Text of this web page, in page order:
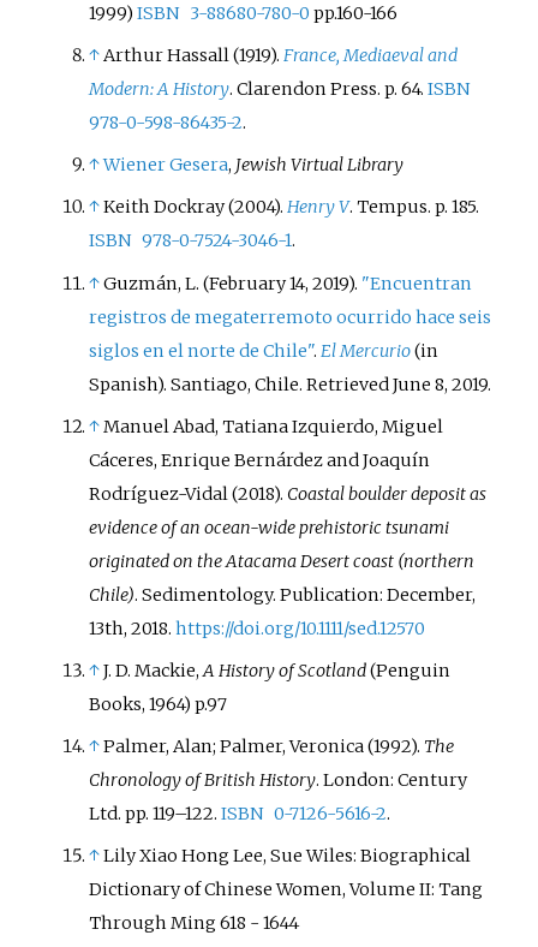
1999)ISBN 3-88680-780-0 pp.160-166
↑Arthur Hassall (1919).France, Mediaeval and
Modern: A History. Clarendon Press. p. 64.ISBN
978-0-598-86435-2.
↑Wiener Gesera, Jewish Virtual Library
↑Keith Dockray (2004).Henry V. Tempus. p. 185.
ISBN 978-0-7524-3046-1.
↑Guzmán, L. (February 14, 2019). "Encuentran
registros de megaterremoto ocurrido hace seis
siglos en el norte de Chile". El Mercurio(in
Spanish). Santiago, Chile. RetrievedJune 8, 2019.
↑Manuel Abad, Tatiana Izquierdo, Miguel
Cáceres, Enrique Bernárdez and Joaquín
Rodríguez-Vidal (2018). Coastal boulder deposit as
evidence of an ocean-wide prehistoric tsunami
originated on the Atacama Desert coast (northern
Chile). Sedimentology. Publication: December,
13th, 2018.https://doi.org/10.1111/sed.12570
↑J. D. Mackie,A History of Scotland(Penguin
Books, 1964) p.97
↑Palmer, Alan; Palmer, Veronica (1992). The
Chronology of British History. London: Century
Ltd. pp. 119–122.ISBN 0-7126-5616-2.
↑Lily Xiao Hong Lee, Sue Wiles: Biographical
Dictionary of Chinese Women, Volume II: Tang
Through Ming 618 - 1644